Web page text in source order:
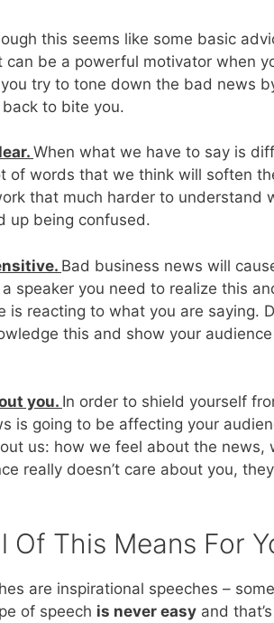
this seems like some basic
be a powerful motivator when
try to tone down the bad news
to bite you.
When what we have to say is
of words that we think will soften
that much harder to understand
up being confused.
Bad business news will
speaker you need to realize this
is reacting to what you are saying.
this and show your
you. In order to shield yourself
is going to be affecting your
us: how we feel about the news,
really doesn’t care about you,
Of This Means For
are inspirational speeches –
of speech is never easy and